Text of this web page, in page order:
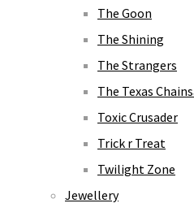
The Goon
The Shining
The Strangers
The Texas
Toxic Crusader
Trick r Treat
Twilight Zone
Jewellery